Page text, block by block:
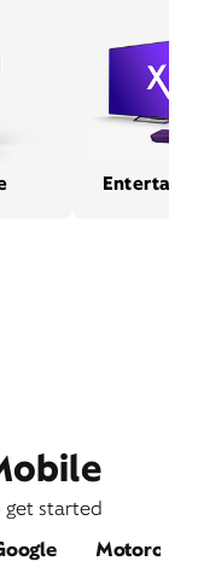
get started
Motorola